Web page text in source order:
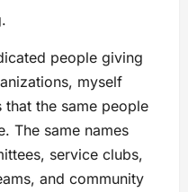
people giving
myself
the same people
The same names
service clubs,
and community